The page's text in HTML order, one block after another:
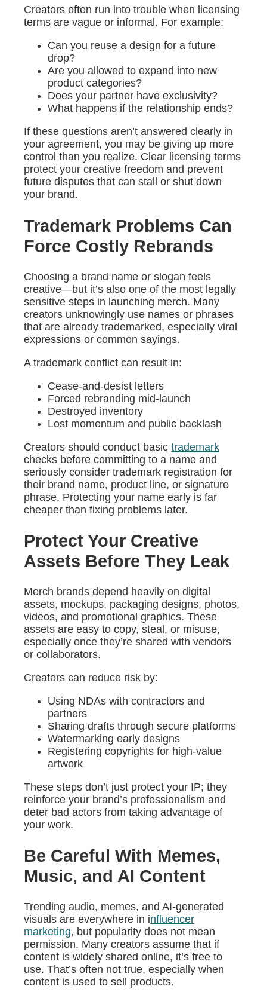
Creators often run into trouble when licensing
terms are vague or informal. For example:
Can you reuse a design for a future
drop?
Are you allowed to expand into new
product categories?
Does your partner have exclusivity?
What happens if the relationship ends?
If these questions aren’t answered clearly in
your agreement, you may be giving up more
control than you realize. Clear licensing terms
protect your creative freedom and prevent
future disputes that can stall or shut down
your brand.
Trademark Problems Can
Force Costly Rebrands
Choosing a brand name or slogan feels
creative—but it’s also one of the most legally
sensitive steps in launching merch. Many
creators unknowingly use names or phrases
that are already trademarked, especially viral
expressions or common sayings.
A trademark conflict can result in:
Cease-and-desist letters
Forced rebranding mid-launch
Destroyed inventory
Lost momentum and public backlash
Creators should conduct basic trademark
checks before committing to a name and
seriously consider trademark registration for
their brand name, product line, or signature
phrase. Protecting your name early is far
cheaper than fixing problems later.
Protect Your Creative
Assets Before They Leak
Merch brands depend heavily on digital
assets, mockups, packaging designs, photos,
videos, and promotional graphics. These
assets are easy to copy, steal, or misuse,
especially once they’re shared with vendors
or collaborators.
Creators can reduce risk by:
Using NDAs with contractors and
partners
Sharing drafts through secure platforms
Watermarking early designs
Registering copyrights for high-value
artwork
These steps don’t just protect your IP; they
reinforce your brand’s professionalism and
deter bad actors from taking advantage of
your work.
Be Careful With Memes,
Music, and AI Content
Trending audio, memes, and AI-generated
visuals are everywhere in influencer
marketing, but popularity does not mean
permission. Many creators assume that if
content is widely shared online, it’s free to
use. That’s often not true, especially when
content is used to sell products.